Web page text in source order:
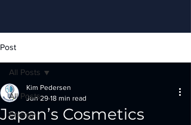
Post
All Posts
Energy
All Posts
Japan’s Cosmetics
Kim Pedersen
Jun 29 18 min read